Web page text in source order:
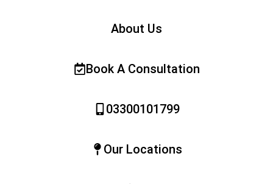
About Us
Book A Consultation
03300101799
Our Locations